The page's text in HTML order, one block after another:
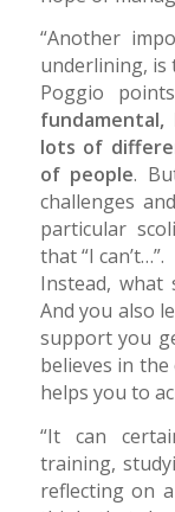
“Another
underlining, is
Poggio
lots of
of people.
challenges
particular
that “I can’t…”.
Instead, what
And you also
support you
believes in
helps you to
“It can
training,
reflecting on